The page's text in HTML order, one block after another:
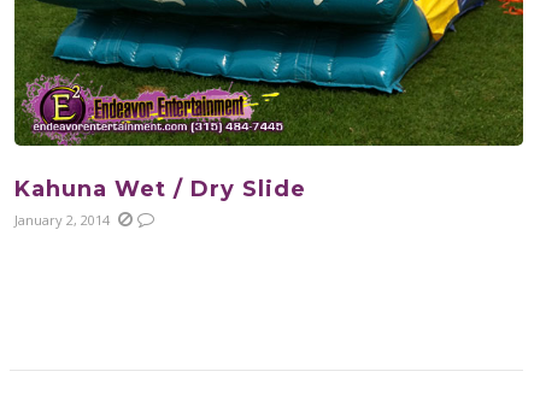
Kahuna Wet / Dry Slide
January 2, 2014